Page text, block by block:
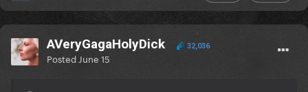
AVeryGagaHolyDick 32,036
Posted June 15